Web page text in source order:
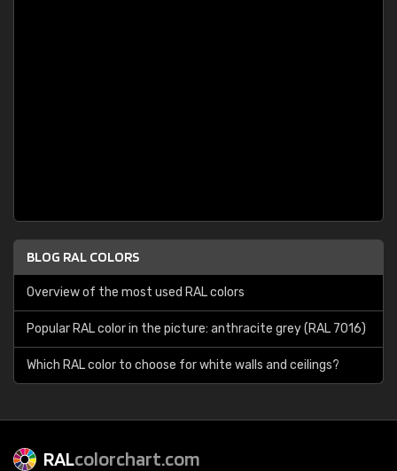
BLOG RAL COLORS
Overview of the most used RAL colors
Popular RAL color in the picture: anthracite grey (RAL 7016)
Which RAL color to choose for white walls and ceilings?
RALcolorchart.com